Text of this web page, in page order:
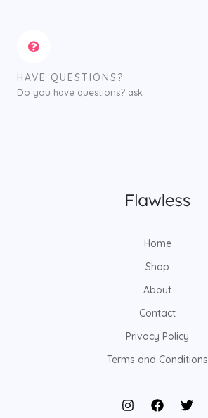
HAVE QUESTIONS?
Do you have questions? ask
Home
Shop
About
Contact
Privacy Policy
Terms and Conditions